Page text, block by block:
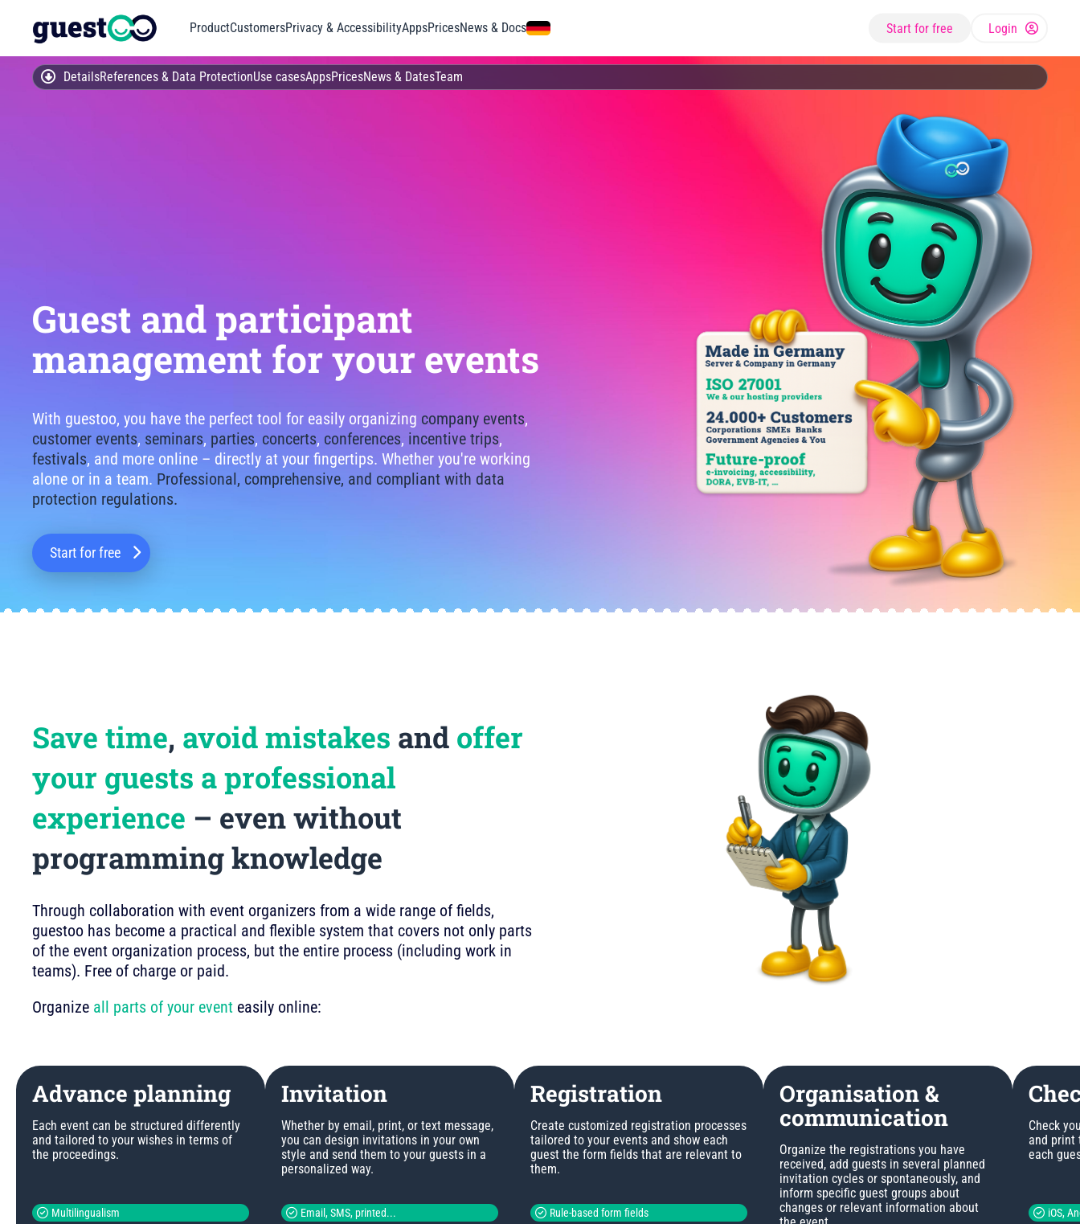
ProductCustomersPrivacy & AccessibilityAppsPricesNews & Docs Start for free Login
DetailsReferences & Data ProtectionUse casesAppsPricesNews & DatesTeam
Guest and participant
management for your events
With guestoo, you have the perfect tool for easily organizing company events,
customer events, seminars, parties, concerts, conferences, incentive trips,
festivals, and more online – directly at your fingertips. Whether you're working
alone or in a team. Professional, comprehensive, and compliant with data
protection regulations.
Start for free
Save time, avoid mistakes and offer
your guests a professional
experience – even without
programming knowledge
Through collaboration with event organizers from a wide range of fields,
guestoo has become a practical and flexible system that covers not only parts
of the event organization process, but the entire process (including work in
teams). Free of charge or paid.
Organize all parts of your event easily online:
Advance planning
Each event can be structured differently
and tailored to your wishes in terms of
the proceedings.
Multilingualism
Invitation
Whether by email, print, or text message,
you can design invitations in your own
style and send them to your guests in a
personalized way.
Email, SMS, printed...
Registration
Create customized registration processes
tailored to your events and show each
guest the form fields that are relevant to
them.
Rule-based form fields
Organisation &
communication
Organize the registrations you have
received, add guests in several planned
invitation cycles or spontaneously, and
inform specific guest groups about
changes or relevant information about
Check
and print
each
iOS,